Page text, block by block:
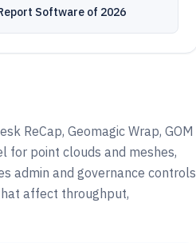
Software of 2026
ReCap, Geomagic Wrap, GOM
for point clouds and meshes,
admin and governance controls
affect throughput,